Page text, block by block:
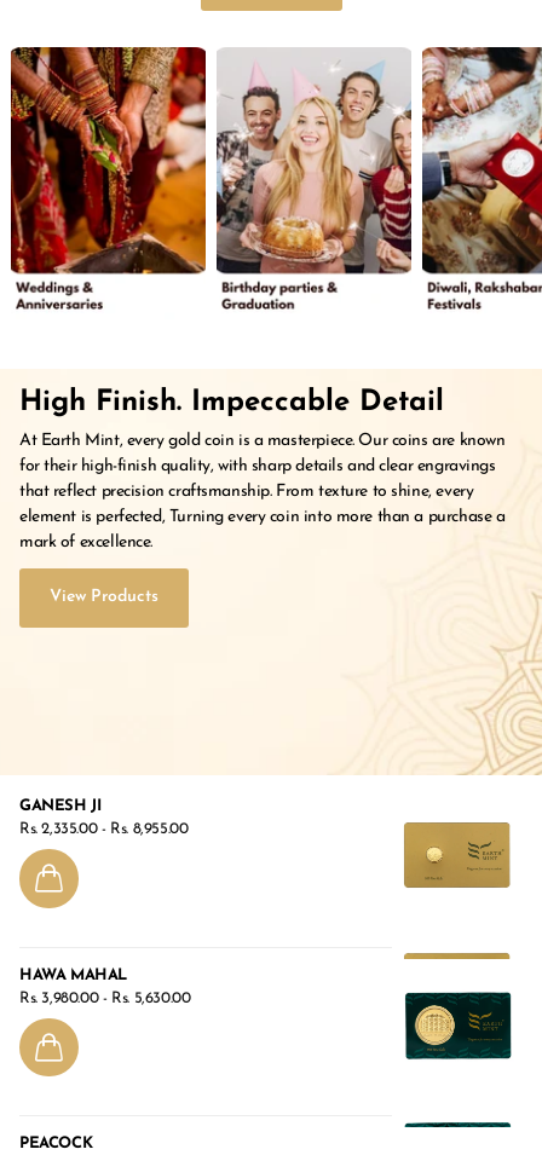
GANESH JI
Rs. 2,335.00- Rs. 8,955.00
HAWA MAHAL
Rs. 3,980.00- Rs. 5,630.00
PEACOCK
High Finish. Impeccable Detail
At Earth Mint, every gold coin is a masterpiece. Our coins are known
for their high-finish quality, with sharp details and clear engravings
that reflect precision craftsmanship. From texture to shine, every
element is perfected, Turning every coin into more than a purchase a
mark of excellence.
View Products